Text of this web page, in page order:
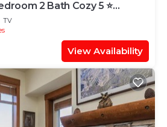
2 Bath Cozy 5 ⭐️
TV
View Availability